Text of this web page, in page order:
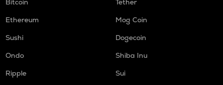
Bitcoin
Tether
Ethereum
Mog Coin
Sushi
Dogecoin
Ondo
Shiba Inu
Ripple
Sui